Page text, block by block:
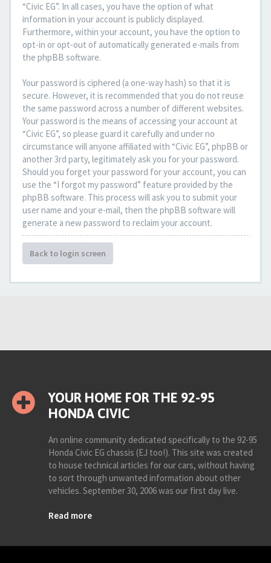
“Civic EG”. In all cases, you have the option of what
information in your account is publicly displayed.
Furthermore, within your account, you have the option to
opt-in or opt-out of automatically generated e-mails from
the phpBB software.
Your password is ciphered (a one-way hash) so that it is
secure. However, it is recommended that you do not reuse
the same password across a number of different websites.
Your password is the means of accessing your account at
“Civic EG”, so please guard it carefully and under no
circumstance will anyone affiliated with “Civic EG”, phpBB or
another 3rd party, legitimately ask you for your password.
Should you forget your password for your account, you can
use the “I forgot my password” feature provided by the
phpBB software. This process will ask you to submit your
user name and your e-mail, then the phpBB software will
generate a new password to reclaim your account.
Back to login screen
YOUR HOME FOR THE 92-95
HONDA CIVIC
An online community dedicated specifically to the 92-95
Honda Civic EG chassis (EJ too!). This site was created
to house technical articles for our cars, without having
to sort through unwanted information about other
vehicles. September 30, 2006 was our first day live.
Read more